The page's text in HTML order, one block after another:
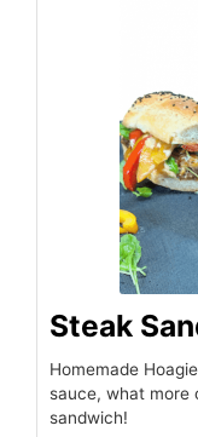
Steak
Homemade
sauce, what more
sandwich!